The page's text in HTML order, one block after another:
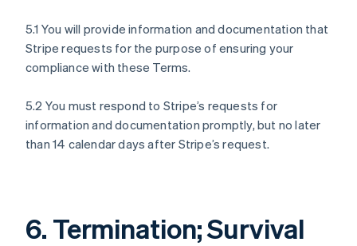
5.1 You will provide information and documentation that
Stripe requests for the purpose of ensuring your
compliance with these Terms.
5.2 You must respond to Stripe’s requests for
information and documentation promptly, but no later
than 14 calendar days after Stripe’s request.
6. Termination; Survival